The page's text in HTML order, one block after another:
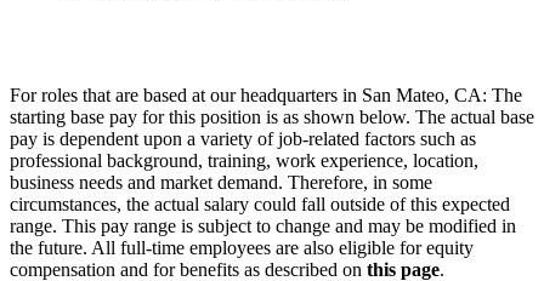
For roles that are based at our headquarters in San Mateo, CA: The
starting base pay for this position is as shown below. The actual base
pay is dependent upon a variety of job-related factors such as
professional background, training, work experience, location,
business needs and market demand. Therefore, in some
circumstances, the actual salary could fall outside of this expected
range. This pay range is subject to change and may be modified in
the future. All full-time employees are also eligible for equity
compensation and for benefits as described on this page.